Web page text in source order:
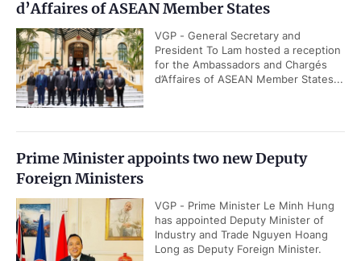
d’Affaires of ASEAN Member States
VGP - General Secretary and
President To Lam hosted a reception
for the Ambassadors and Chargés
d’Affaires of ASEAN Member States...
Prime Minister appoints two new Deputy
Foreign Ministers
VGP - Prime Minister Le Minh Hung
has appointed Deputy Minister of
Industry and Trade Nguyen Hoang
Long as Deputy Foreign Minister.